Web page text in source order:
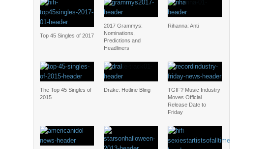
Top 45 Singles of 2017
2017 Grammys:
Nominations,
Predictions and
Headliners
Rihanna: Anti
The Top 45 Singles of
2015
Drake: Hotline Bling
TGIF? Music Industry
Moves Official
Release Date to
Friday